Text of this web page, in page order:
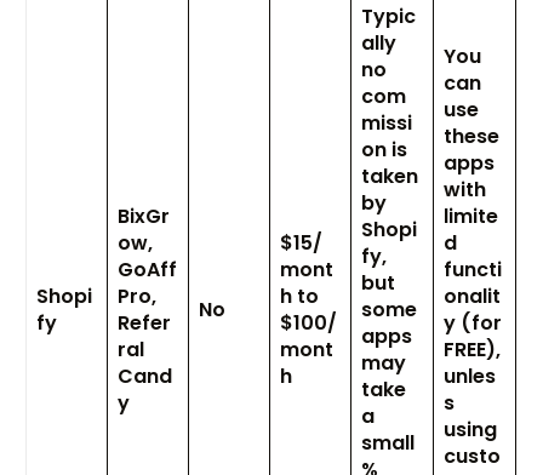
Shopi
fy
BixGr
ow,
GoAff
Pro,
Refer
ral
Cand
y
No
$15/
mont
h to
$100/
mont
h
Typic
ally
no
com
missi
on is
taken
by
Shopi
fy,
but
some
apps
may
take
a
small
%
You
can
use
these
apps
with
limite
d
functi
onalit
y (for
FREE),
unles
s
using
custo